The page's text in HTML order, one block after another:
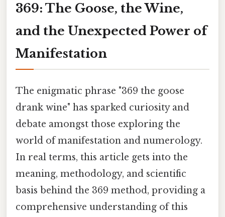
369: The Goose, the Wine,
and the Unexpected Power of
Manifestation
The enigmatic phrase "369 the goose
drank wine" has sparked curiosity and
debate amongst those exploring the
world of manifestation and numerology.
In real terms, this article gets into the
meaning, methodology, and scientific
basis behind the 369 method, providing a
comprehensive understanding of this